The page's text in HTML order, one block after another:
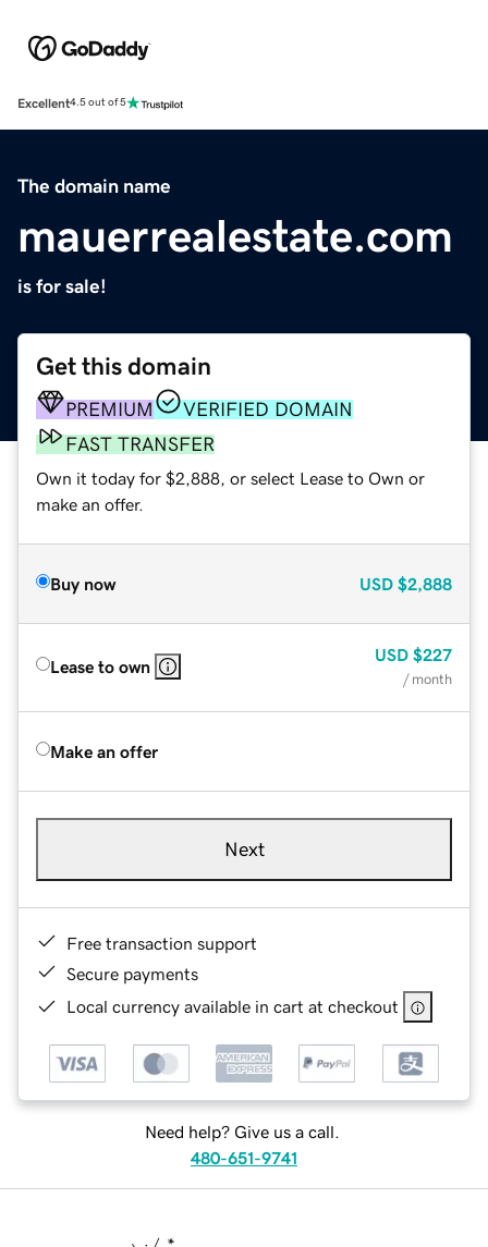
Excellent4.5 out of 5
The domain name
mauerrealestate.com
is for sale!
Get this domain
PREMIUM
VERIFIED DOMAIN
FAST TRANSFER
Own it today for $2,888, or select Lease to Own or
make an offer.
Buy now USD $2,888
Lease to own
USD $227
/ month
Make an offer
Next
Free transaction support
Secure payments
Local currency available in cart at checkout
Need help? Give us a call.
480-651-9741